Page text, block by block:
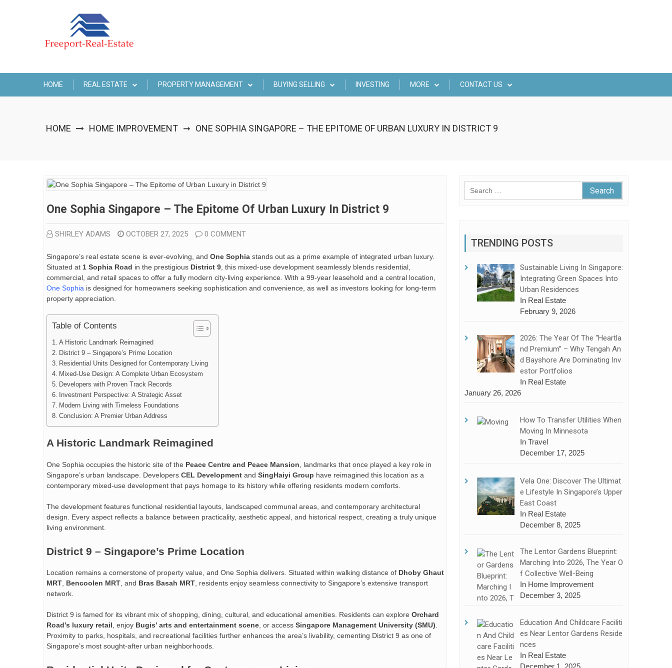
HOME REAL ESTATE PROPERTY MANAGEMENT BUYING SELLING INVESTING MORE CONTACT US
HOME HOME IMPROVEMENT ➞ ONE SOPHIA SINGAPORE – THE EPITOME OF URBAN LUXURY IN DISTRICT 9
One Sophia Singapore – The Epitome Of Urban Luxury In District 9
SHIRLEY ADAMS OCTOBER 27, 2025 0 COMMENT
Singapore’s real estate scene is ever-evolving, and One Sophia stands out as a prime example of integrated urban luxury.
Situated at 1 Sophia Road in the prestigious District 9 , this mixed-use development seamlessly blends residential,
commercial, and retail spaces to offer a fully modern city-living experience. With a 99-year leasehold and a central location,
One Sophia is designed for homeowners seeking sophistication and convenience, as well as investors looking for long-term
property appreciation.
Table of Contents
A Historic Landmark Reimagined
District 9 – Singapore’s Prime Location
Residential Units Designed for Contemporary Living
Mixed-Use Design: A Complete Urban Ecosystem
Developers with Proven Track Records
Investment Perspective: A Strategic Asset
Modern Living with Timeless Foundations
Conclusion: A Premier Urban Address
A Historic Landmark Reimagined
One Sophia occupies the historic site of the Peace Centre and Peace Mansion , landmarks that once played a key role in
Singapore’s urban landscape. Developers CEL Development and SingHaiyi Group have reimagined this location as a
contemporary mixed-use development that pays homage to its history while offering residents modern comforts.
The development features functional residential layouts, landscaped communal areas, and contemporary architectural
design. Every aspect reflects a balance between practicality, aesthetic appeal, and historical respect, creating a truly unique
living environment.
District 9 – Singapore’s Prime Location
Location remains a cornerstone of property value, and One Sophia delivers. Situated within walking distance of Dhoby Ghaut
MRT, Bencoolen MRT, and Bras Basah MRT, residents enjoy seamless connectivity to Singapore’s extensive transport
network.
District 9 is famed for its vibrant mix of shopping, dining, cultural, and educational amenities. Residents can explore Orchard
Road’s luxury retail, enjoy Bugis’ arts and entertainment scene, or access Singapore Management University (SMU).
Proximity to parks, hospitals, and recreational facilities further enhances the area’s livability, cementing District 9 as one of
Singapore’s most sought-after urban neighborhoods.
TRENDING POSTS
Sustainable Living In Singapore:
Integrating Green Spaces Into
Urban Residences
In Real Estate
February 9, 2026
2026: The Year Of The “Heartla
Nd Premium” – Why Tengah An
D Bayshore Are Dominating Inv
Estor Portfolios
In Real Estate
January 26, 2026
How To Transfer Utilities When
Moving In Minnesota
In Travel
December 17, 2025
Vela One: Discover The Ultimat
E Lifestyle In Singapore’s Upper
East Coast
In Real Estate
December 8, 2025
The Lentor Gardens Blueprint:
Marching Into 2026, The Year O
F Collective Well-Being
In Home Improvement
December 3, 2025
Education And Childcare Faciliti
Es Near Lentor Gardens Reside
Nces
In Real Estate
December 1, 2025